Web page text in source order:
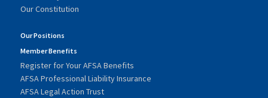
Our Constitution
Our Positions
Member Benefits
Register for Your AFSA Benefits
AFSA Professional Liability Insurance
AFSA Legal Action Trust